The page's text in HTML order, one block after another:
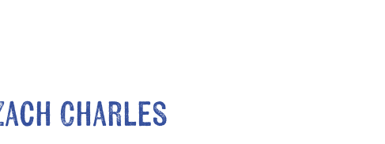
Charles